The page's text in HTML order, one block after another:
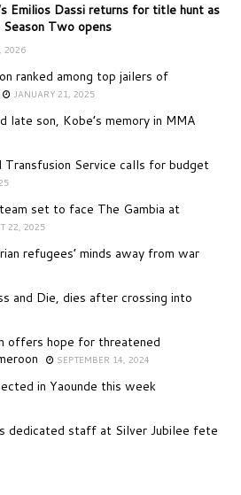
Emilios Dassi returns for title hunt as
Season Two opens
2026
ranked among top jailers of
JANUARY 21, 2025
late son, Kobe’s memory in MMA
Transfusion Service calls for budget
set to face The Gambia at
22, 2025
refugees’ minds away from war
and Die, dies after crossing into
offers hope for threatened
SEPTEMBER 14, 2024
in Yaounde this week
dedicated staff at Silver Jubilee fete